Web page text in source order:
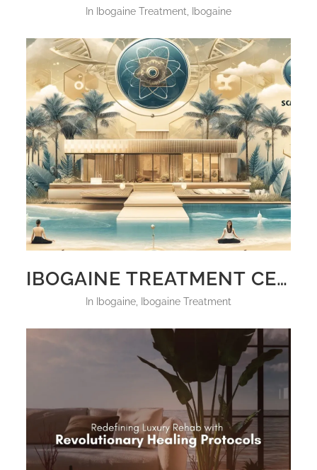
in Ibogaine Treatment Ibogaine
IBOGAINE TREATMENT CENTERS IN FLORIDA
in Ibogaine Ibogaine Treatment